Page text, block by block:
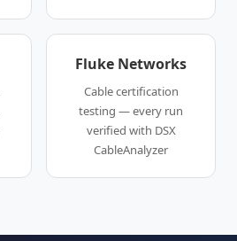
Fluke Networks
Cable certification
testing — every run
verified with DSX
CableAnalyzer